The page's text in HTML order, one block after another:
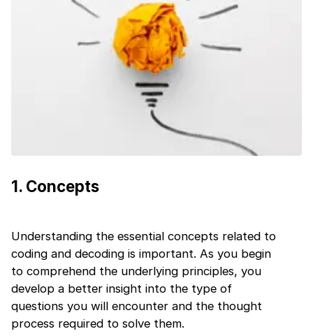
1. Concepts
Understanding the essential concepts related to
coding and decoding is important. As you begin
to comprehend the underlying principles, you
develop a better insight into the type of
questions you will encounter and the thought
process required to solve them.
1 of 2